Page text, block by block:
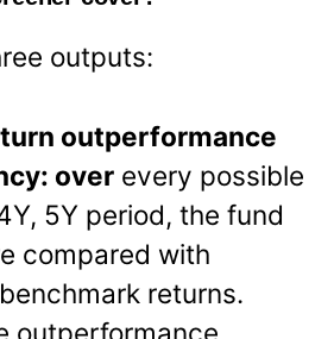
outputs:
outperformance
over every possible
5Y period, the fund
compared with
returns.
outperformance